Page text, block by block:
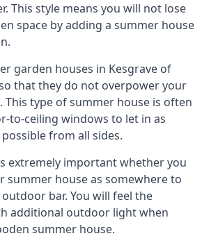
This style means you will not lose
space by adding a summer house
garden houses in Kesgrave of
that they do not overpower your
This type of summer house is often
to-ceiling windows to let in as
from all sides.
extremely important whether you
summer house as somewhere to
bar. You will feel the
additional outdoor light when
summer house.